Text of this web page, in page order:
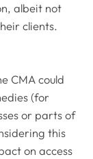
albeit not
clients.
CMA could
(for
or parts of
this
on access